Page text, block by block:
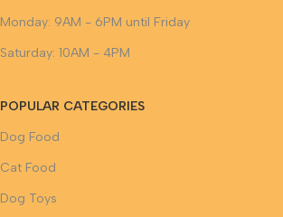
Monday: 9AM - 6PM until Friday
Saturday: 10AM - 4PM
POPULAR CATEGORIES
Dog Food
Cat Food
Dog Toys